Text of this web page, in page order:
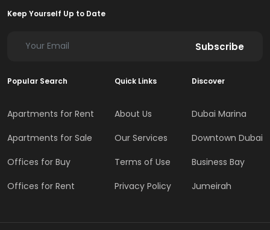
Keep Yourself Up to Date
Subscribe
Popular Search
Apartments for Rent
Apartments for Sale
Offices for Buy
Offices for Rent
Quick Links
About Us
Our Services
Terms of Use
Privacy Policy
Discover
Dubai Marina
Downtown Dubai
Business Bay
Jumeirah